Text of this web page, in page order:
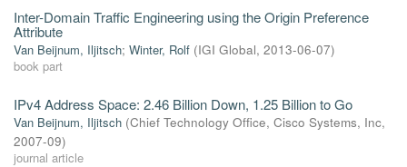
Inter-Domain Traffic Engineering using the Origin Preference
Attribute
Van Beijnum, Iljitsch; Winter, Rolf (IGI Global, 2013-06-07)
book part
IPv4 Address Space: 2.46 Billion Down, 1.25 Billion to Go
Van Beijnum, Iljitsch (Chief Technology Ofﬁce, Cisco Systems, Inc,
2007-09)
journal article